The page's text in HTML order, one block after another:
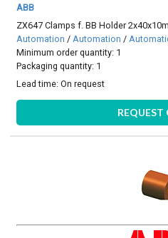
ABB
ZX647 Clamps f. BB Holder
Automation / Automation /
Minimum order quantity: 1
Packaging quantity: 1
Lead time:On request
REQUEST